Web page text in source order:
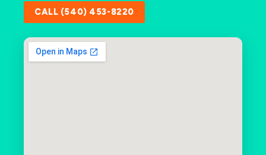
CALL (540) 453-8220